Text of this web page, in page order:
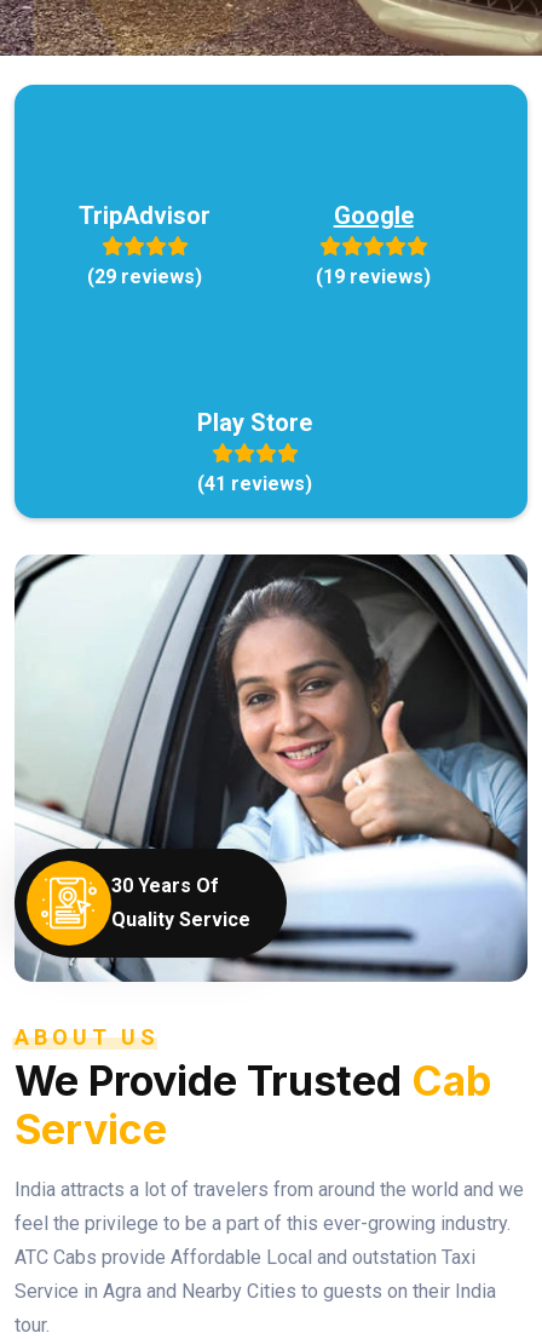
TripAdvisor
(29 reviews)
Google
(19 reviews)
Play Store
(41 reviews)
30 Years Of
Quality Service
ABOUT US
We Provide Trusted Cab
Service
India attracts a lot of travelers from around the world and we
feel the privilege to be a part of this ever-growing industry.
ATC Cabs provide Affordable Local and outstation Taxi
Service in Agra and Nearby Cities to guests on their India
tour.